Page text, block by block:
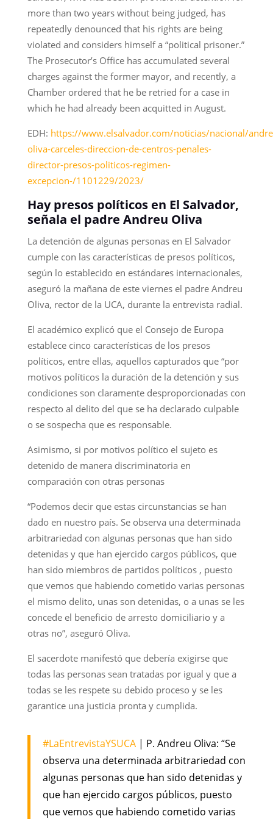
more than two years without being judged, has
repeatedly denounced that his rights are being
violated and considers himself a “political prisoner.”
The Prosecutor’s Office has accumulated several
charges against the former mayor, and recently, a
Chamber ordered that he be retried for a case in
which he had already been acquitted in August.
EDH: https://www.elsalvador.com/noticias/nacional/
oliva-carceles-direccion-de-centros-penales-
director-presos-politicos-regimen-
excepcion-/1101229/2023/
Hay presos políticos en El Salvador,
señala el padre Andreu Oliva
La detención de algunas personas en El Salvador
cumple con las características de presos políticos,
según lo establecido en estándares internacionales,
aseguró la mañana de este viernes el padre Andreu
Oliva, rector de la UCA, durante la entrevista radial.
El académico explicó que el Consejo de Europa
establece cinco características de los presos
políticos, entre ellas, aquellos capturados que “por
motivos políticos la duración de la detención y sus
condiciones son claramente desproporcionadas con
respecto al delito del que se ha declarado culpable
o se sospecha que es responsable.
Asimismo, si por motivos político el sujeto es
detenido de manera discriminatoria en
comparación con otras personas
“Podemos decir que estas circunstancias se han
dado en nuestro país. Se observa una determinada
arbitrariedad con algunas personas que han sido
detenidas y que han ejercido cargos públicos, que
han sido miembros de partidos políticos , puesto
que vemos que habiendo cometido varias personas
el mismo delito, unas son detenidas, o a unas se les
concede el beneficio de arresto domiciliario y a
otras no”, aseguró Oliva.
El sacerdote manifestó que debería exigirse que
todas las personas sean tratadas por igual y que a
todas se les respete su debido proceso y se les
garantice una justicia pronta y cumplida.
#LaEntrevistaYSUCA| P. Andreu Oliva: “Se
observa una determinada arbitrariedad con
algunas personas que han sido detenidas y
que han ejercido cargos públicos, puesto
que vemos que habiendo cometido varias